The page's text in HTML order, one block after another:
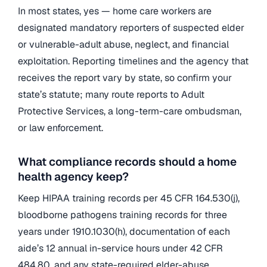
In most states, yes — home care workers are
designated mandatory reporters of suspected elder
or vulnerable-adult abuse, neglect, and financial
exploitation. Reporting timelines and the agency that
receives the report vary by state, so confirm your
state’s statute; many route reports to Adult
Protective Services, a long-term-care ombudsman,
or law enforcement.
What compliance records should a home
health agency keep?
Keep HIPAA training records per 45 CFR 164.530(j),
bloodborne pathogens training records for three
years under 1910.1030(h), documentation of each
aide’s 12 annual in-service hours under 42 CFR